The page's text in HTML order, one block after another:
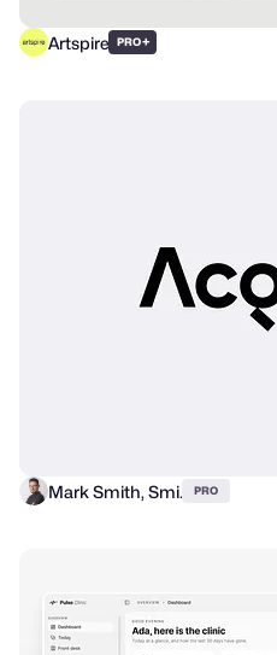
Artspire PRO+
Mark Smith, Smi. PRO